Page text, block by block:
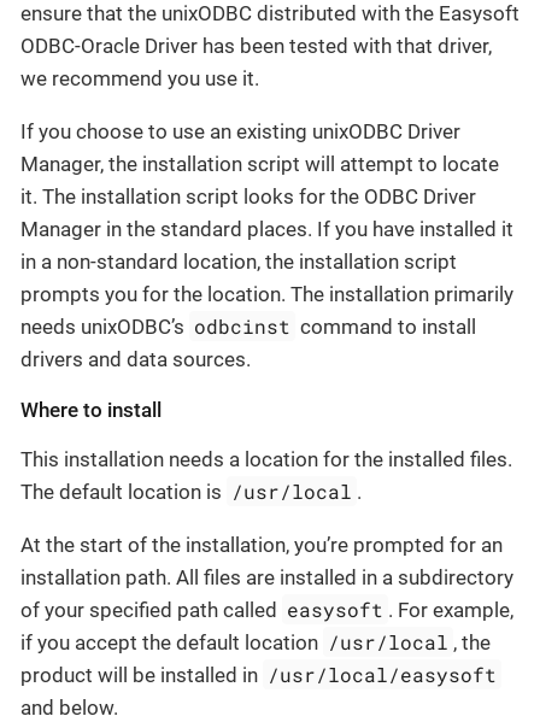
ensure that the unixODBC distributed with the Easysoft
ODBC-Oracle Driver has been tested with that driver,
we recommend you use it.
If you choose to use an existing unixODBC Driver
Manager, the installation script will attempt to locate
it. The installation script looks for the ODBC Driver
Manager in the standard places. If you have installed it
in a non-standard location, the installation script
prompts you for the location. The installation primarily
needs unixODBC’s odbcinst command to install
drivers and data sources.
Where to install
This installation needs a location for the installed files.
The default location is /usr/local .
At the start of the installation, you’re prompted for an
installation path. All files are installed in a subdirectory
of your specified path called easysoft . For example,
if you accept the default location /usr/local , the
product will be installed in /usr/local/easysoft
and below.